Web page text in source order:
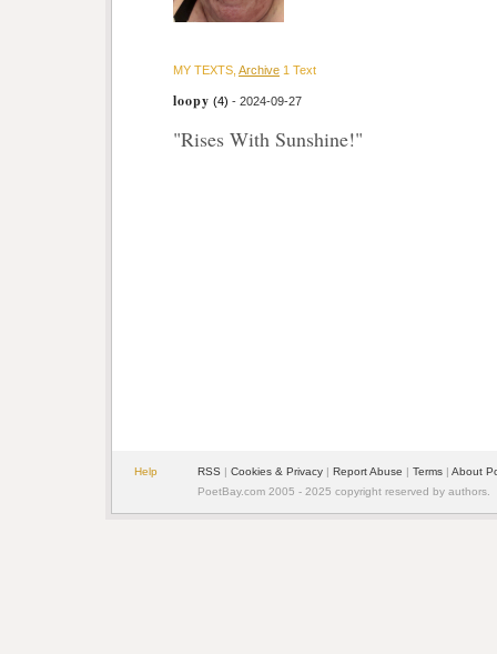
MY TEXTS, Archive 1 Text
loopy (4) - 2024-09-27
"Rises With Sunshine!"
Help RSS | Cookies & Privacy | Report Abuse | Terms | About
PoetBay.com 2005 - 2025 copyright reserved by authors.